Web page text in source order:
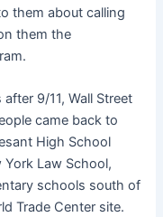
them about calling
them the
9/11, Wall Street
came back to
High School
Law School,
schools south of
Trade Center site.